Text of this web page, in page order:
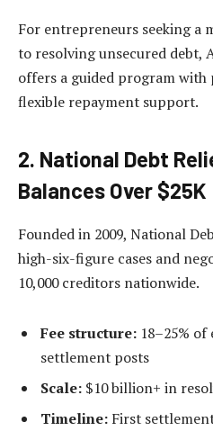
For entrepreneurs seeking a
to resolving unsecured debt,
offers a guided program
flexible repayment support.
2. National Debt
Balances Over $25K
Founded in 2009, National
high-six-figure cases and
10,000 creditors nationwide.
Fee structure: 18–25%
settlement posts
Scale: $10 billion+ in
Timeline: First